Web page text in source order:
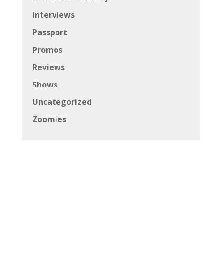
Interviews
Passport
Promos
Reviews
Shows
Uncategorized
Zoomies